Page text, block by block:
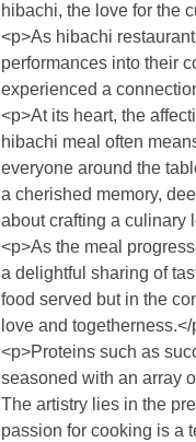
hibachi, the love for the
<p>As hibachi
performances into their
experienced a
<p>At its heart, the
hibachi meal often
everyone around the
a cherished memory,
about crafting a culinary
<p>As the meal
a delightful sharing of
food served but in the
love and togetherness.</
<p>Proteins such as
seasoned with an array
The artistry lies in the
passion for cooking is a